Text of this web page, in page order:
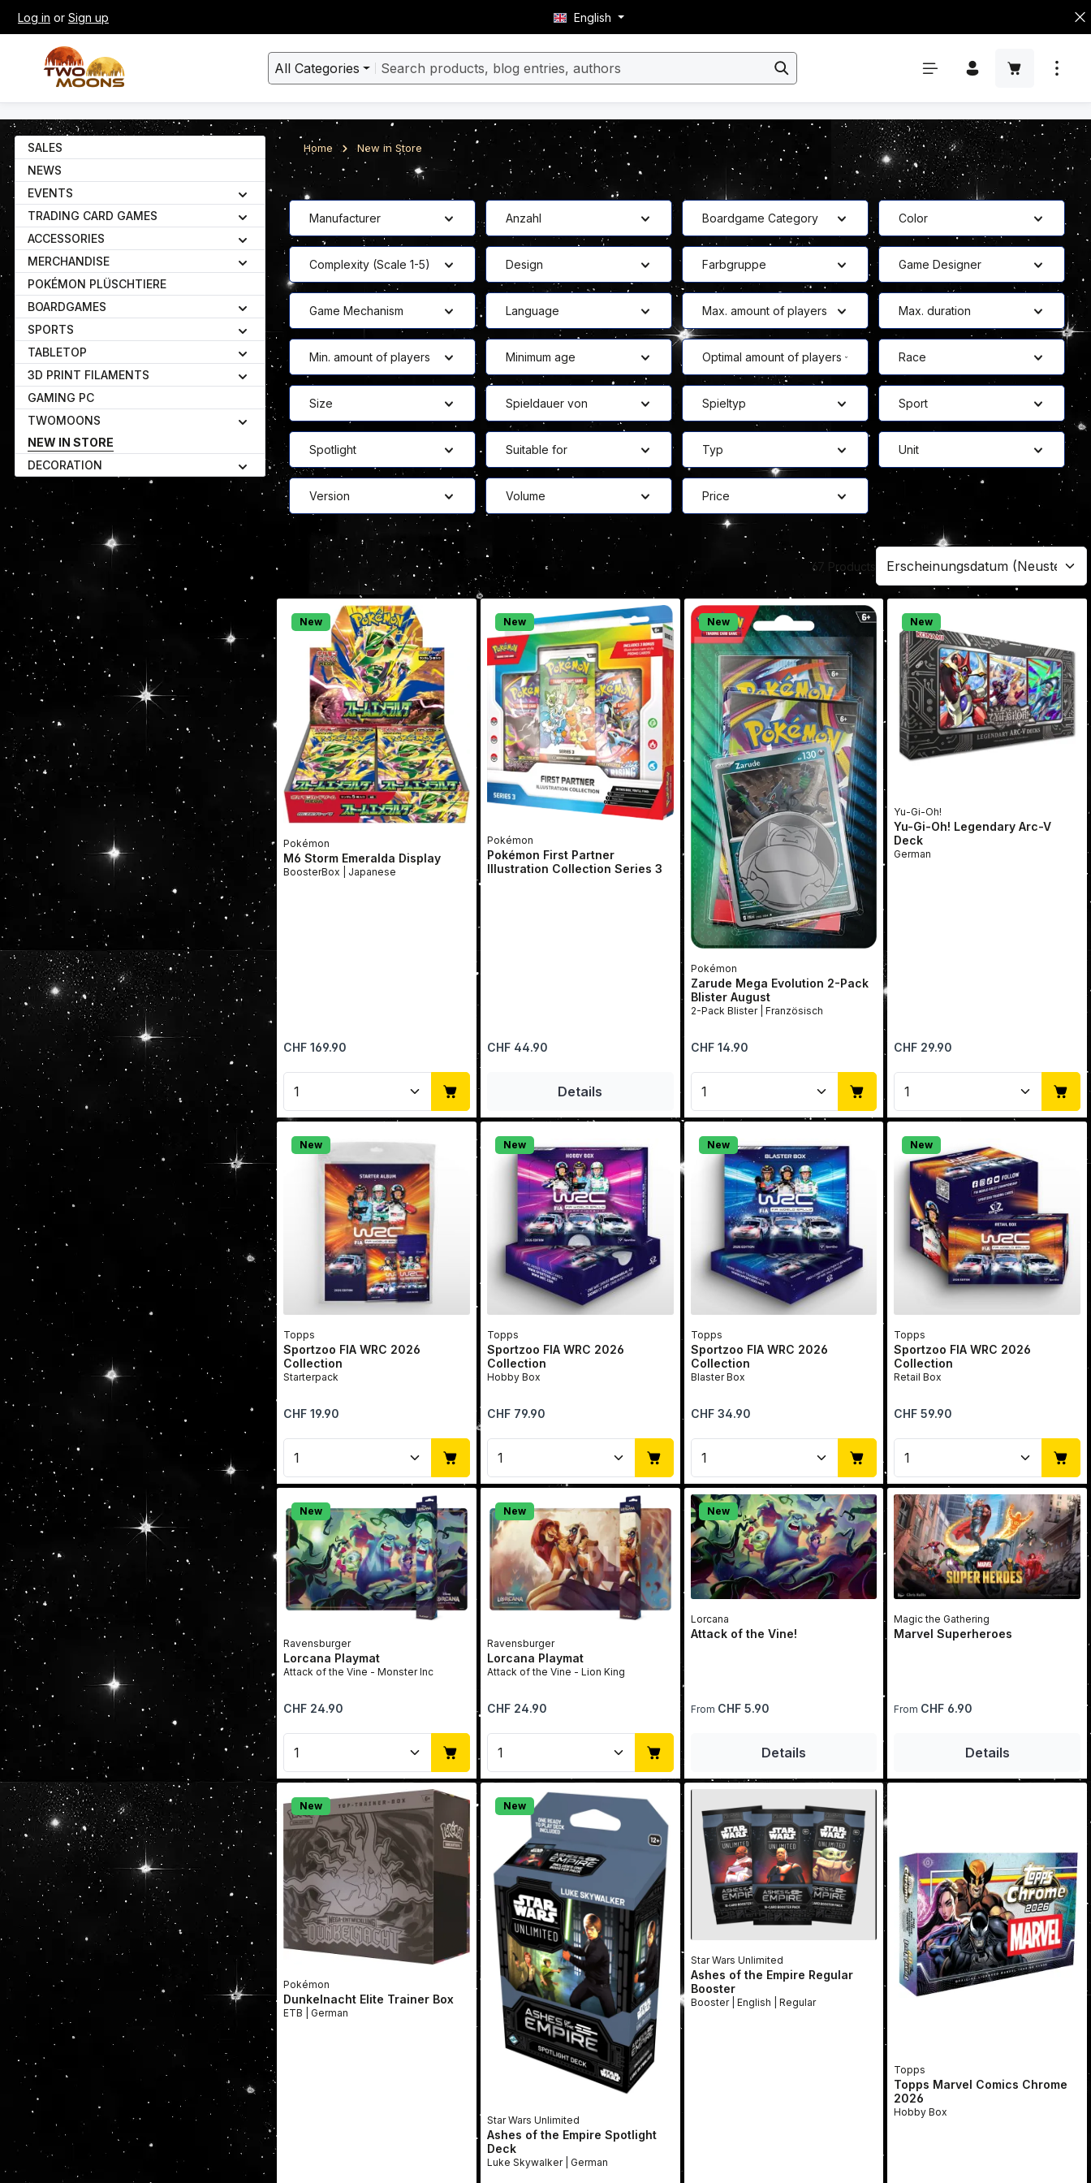
to main content
Skip to search
Log in or Sign up English
All Categories
SALES
NEWS
EVENTS
TRADING CARD GAMES
ACCESSORIES
MERCHANDISE
POKÉMON PLÜSCHTIERE
BOARDGAMES
SPORTS
TABLETOP
3D PRINT FILAMENTS
GAMING PC
TWOMOONS
NEW IN STORE
DECORATION
Home New in Store
Manufacturer Anzahl Boardgame Category Color
Complexity (Scale 1-5) Design Farbgruppe Game Designer
Game Mechanism Language Max. amount of players Max. duration
Min. amount of players Minimum age Optimal amount of players Race
Size Spieldauer von Spieltyp Sport
Spotlight Suitable for Typ Unit
Version Volume Price
67 Products
New
Pokémon
M6 Storm Emeralda Display
BoosterBox | Japanese
Regular price:
CHF 169.90
Product Quantity: Enter the desired amount or use the buttons to increase or
New
Pokémon
Pokémon First Partner
Illustration Collection Series 3
Regular price:
CHF 44.90
Details
New
Pokémon
Zarude Mega Evolution 2-Pack
Blister August
2-Pack Blister | Französisch
Regular price:
CHF 14.90
Product Quantity: Enter the desired
New
Yu-Gi-Oh!
Yu-Gi-Oh! Legendary Arc-V
Deck
German
Regular price:
CHF 29.90
Product Quantity:
New
Topps
Sportzoo FIA WRC 2026
Collection
Starterpack
Regular price:
CHF 19.90
Product Quantity: Enter the desired amount or use the buttons to increase or
New
Topps
Sportzoo FIA WRC 2026
Collection
Hobby Box
Regular price:
CHF 79.90
Product Quantity: Enter the desired amount or use the buttons
New
Topps
Sportzoo FIA WRC 2026
Collection
Blaster Box
Regular price:
CHF 34.90
Product Quantity: Enter the desired
New
Topps
Sportzoo FIA WRC 2026
Collection
Retail Box
Regular price:
CHF 59.90
Product Quantity:
New
Ravensburger
Lorcana Playmat
Attack of the Vine - Monster Inc
Regular price:
CHF 24.90
Product Quantity: Enter the desired amount or use the buttons to increase or
New
Ravensburger
Lorcana Playmat
Attack of the Vine - Lion King
Regular price:
CHF 24.90
Product Quantity: Enter the desired amount or use the buttons
New
Lorcana
Attack of the Vine!
Regular price:
From CHF 5.90
Details
Magic the Gathering
Marvel Superheroes
Regular price:
From CHF 6.90
Details
New
Pokémon
Dunkelnacht Elite Trainer Box
ETB | German
New
Star Wars Unlimited
Ashes of the Empire Spotlight
Deck
Luke Skywalker | German
Star Wars Unlimited
Ashes of the Empire Regular
Booster
Booster | English | Regular
Topps
Topps Marvel Comics Chrome
2026
Hobby Box